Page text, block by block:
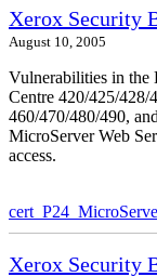
Xerox Security
August 10, 2005
Vulnerabilities in the
Centre 420/425/428/
460/470/480/490,
MicroServer Web
access.
Xerox Security